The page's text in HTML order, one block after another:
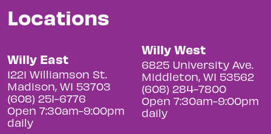
Locations
Willy East
1221 Williamson St.
Madison, WI 53703
(608) 251-6776
Open 7:30am-9:00pm
daily
Willy West
6825 University Ave.
Middleton, WI 53562
(608) 284-7800
Open 7:30am-9:00pm
daily